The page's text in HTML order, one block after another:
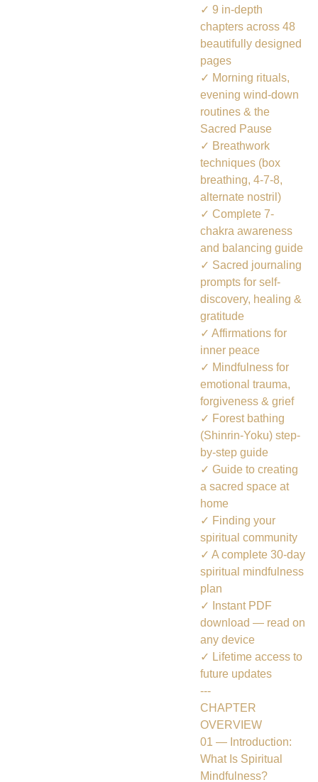
✓ 9 in-depth
chapters across 48
beautifully designed
pages
✓ Morning rituals,
evening wind-down
routines & the
Sacred Pause
✓ Breathwork
techniques (box
breathing, 4-7-8,
alternate nostril)
✓ Complete 7-
chakra awareness
and balancing guide
✓ Sacred journaling
prompts for self-
discovery, healing &
gratitude
✓ Affirmations for
inner peace
✓ Mindfulness for
emotional trauma,
forgiveness & grief
✓ Forest bathing
(Shinrin-Yoku) step-
by-step guide
✓ Guide to creating
a sacred space at
home
✓ Finding your
spiritual community
✓ A complete 30-day
spiritual mindfulness
plan
✓ Instant PDF
download — read on
any device
✓ Lifetime access to
future updates
---
CHAPTER
OVERVIEW
01 — Introduction:
What Is Spiritual
Mindfulness?